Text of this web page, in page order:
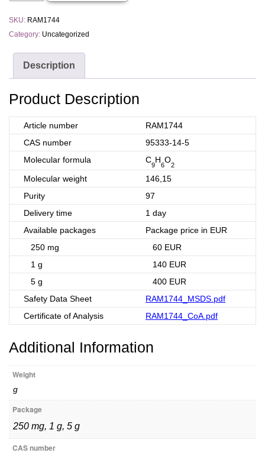
SKU: RAM1744
Category: Uncategorized
Description
Product Description
Article number
RAM1744
CAS number
95333-14-5
Molecular formula
C
9
H
6
O
2
Molecular weight
146,15
Purity
97
Delivery time
1 day
Available packages
Package price in EUR
250 mg
60 EUR
1 g
140 EUR
5 g
400 EUR
Safety Data Sheet
RAM1744_MSDS.pdf
Certificate of Analysis
RAM1744_CoA.pdf
Additional Information
Weight
g
Package
250 mg, 1 g, 5 g
CAS number